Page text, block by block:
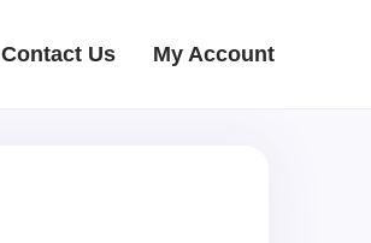
Contact Us My Account